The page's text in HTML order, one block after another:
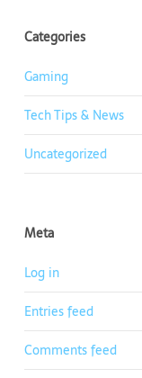
Categories
Gaming
Tech Tips & News
Uncategorized
Meta
Log in
Entries feed
Comments feed